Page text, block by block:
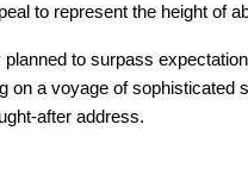
to represent the height of
to surpass
on a voyage of sophisticated
after address.